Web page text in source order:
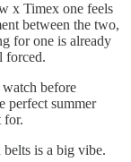
x Timex one feels
between the two,
for one is already
forced.
watch before
perfect summer
for.
belts is a big vibe.